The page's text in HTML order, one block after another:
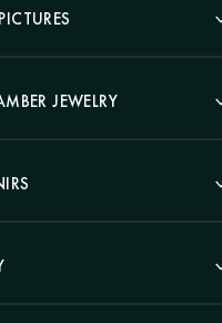
JEWELRY